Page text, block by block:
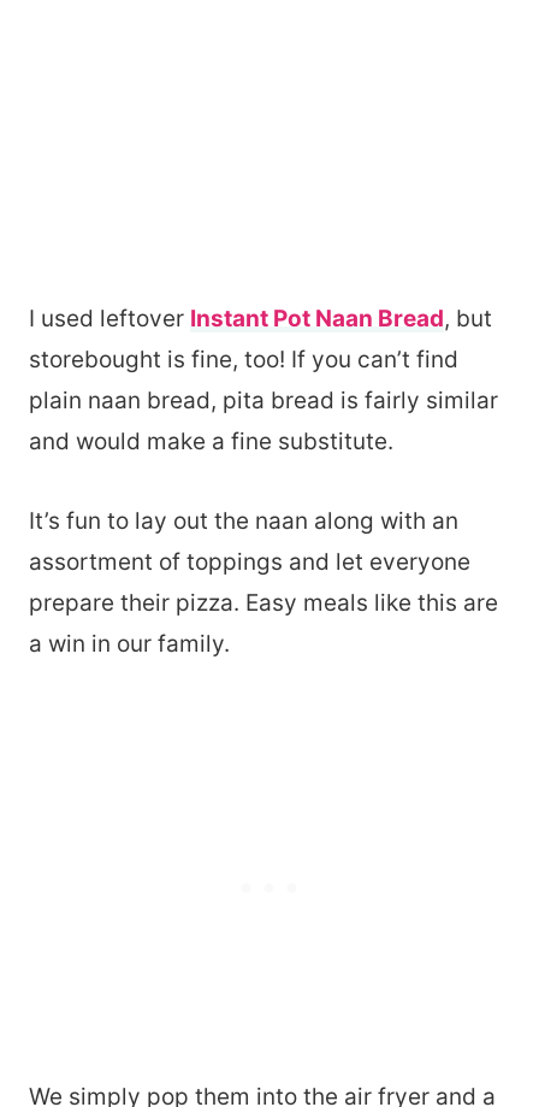
I used leftover Instant Pot Naan Bread, but
storebought is fine, too! If you can’t find
plain naan bread, pita bread is fairly similar
and would make a fine substitute.
It’s fun to lay out the naan along with an
assortment of toppings and let everyone
prepare their pizza. Easy meals like this are
a win in our family.
We simply pop them into the air fryer and a